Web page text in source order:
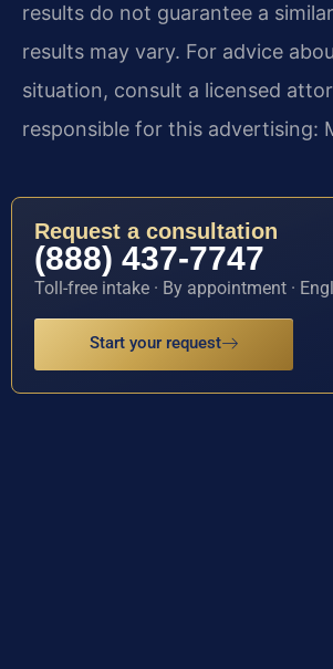
results do not guarantee a
results may vary. For advice
situation, consult a licensed
responsible for this advertising:
Request a consultation
(888) 437-7747
Toll-free intake · By appointment ·
Start your request